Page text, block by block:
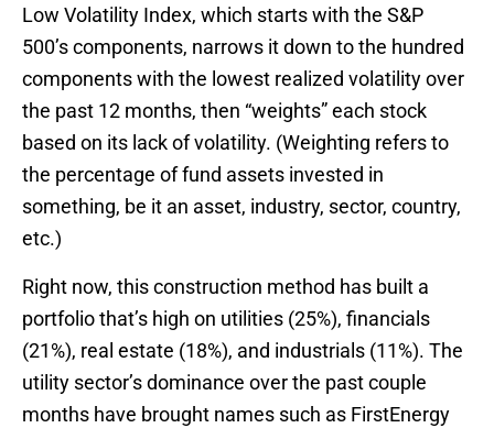
Low Volatility Index, which starts with the S&P
500’s components, narrows it down to the hundred
components with the lowest realized volatility over
the past 12 months, then “weights” each stock
based on its lack of volatility. (Weighting refers to
the percentage of fund assets invested in
something, be it an asset, industry, sector, country,
etc.)
Right now, this construction method has built a
portfolio that’s high on utilities (25%), financials
(21%), real estate (18%), and industrials (11%). The
utility sector’s dominance over the past couple
months have brought names such as FirstEnergy